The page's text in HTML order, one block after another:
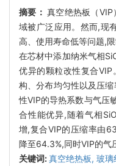
摘要：真空绝热板（
域被广泛应用。然而,现
高、使用寿命低等问题,
在芯材中添加纳米气相
优异的颗粒改性复合
构、分布均匀性以及压
性VIP的导热系数与气压
合性能优异,随着气相SiO
增,复合VIP的压缩率由
降至64.3%,同时VIP的气
关键词:真空绝热板, 玻璃